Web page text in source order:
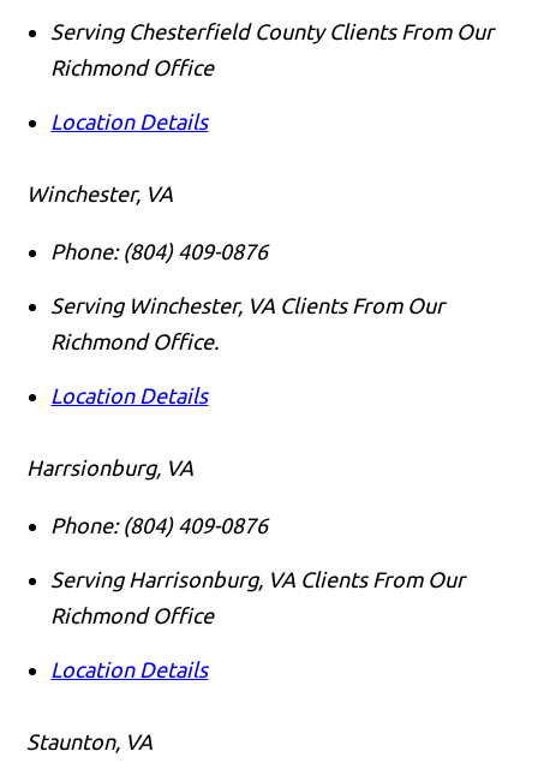
Serving Chesterfield County Clients From Our
Richmond Office
Location Details
Winchester, VA
Phone: (804) 409-0876
Serving Winchester, VA Clients From Our
Richmond Office.
Location Details
Harrsionburg, VA
Phone: (804) 409-0876
Serving Harrisonburg, VA Clients From Our
Richmond Office
Location Details
Staunton, VA